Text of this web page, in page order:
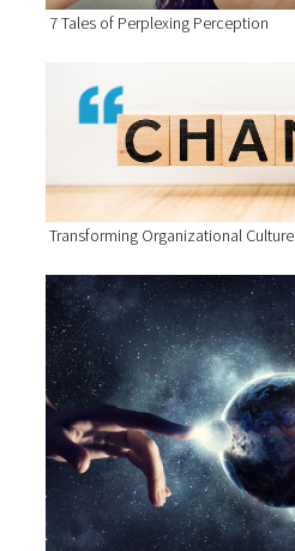
7 Tales of Perplexing Perception
Transforming Organizational Culture